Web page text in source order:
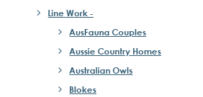
Line Work -
AusFauna Couples
Aussie Country Homes
Australian Owls
Blokes